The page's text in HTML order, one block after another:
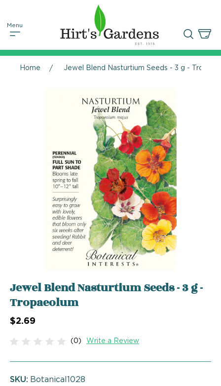
Home Jewel Blend Nasturtium Seeds - 3 g -
Jewel Blend Nasturtium Seeds - 3 g -
Tropaeolum
$2.69
(0) Write a Review
SKU: Botanical1028